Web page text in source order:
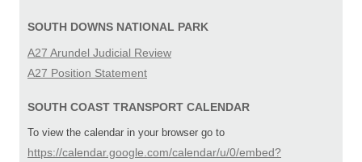
SOUTH DOWNS NATIONAL PARK
A27 Arundel Judicial Review
A27 Position Statement
SOUTH COAST TRANSPORT CALENDAR
To view the calendar in your browser go to
https://calendar.google.com/calendar/u/0/embed?